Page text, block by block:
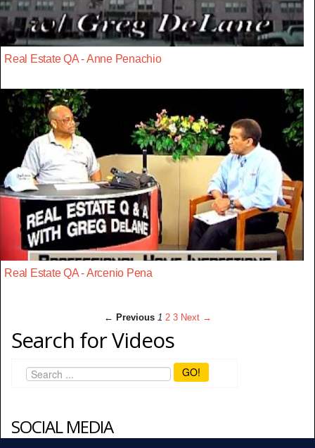
Real Estate QA - Anne Penachio
Real Estate QA - Arcenio Pena
← Previous 1 2 3 Next →
Search for Videos
GO!
SOCIAL MEDIA